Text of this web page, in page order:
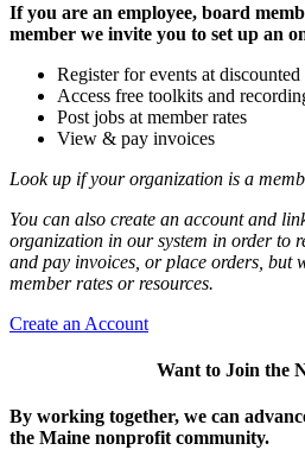
If you are an employee, board
member we invite you to set up an
Register for events at discounted
Access free toolkits and
Post jobs at member rates
View & pay invoices
Look up if your organization is a
You can also create an account and
organization in our system in order to
and pay invoices, or place orders, but
member rates or resources.
Create an Account
Want to Join the
By working together, we can
the Maine nonprofit community.